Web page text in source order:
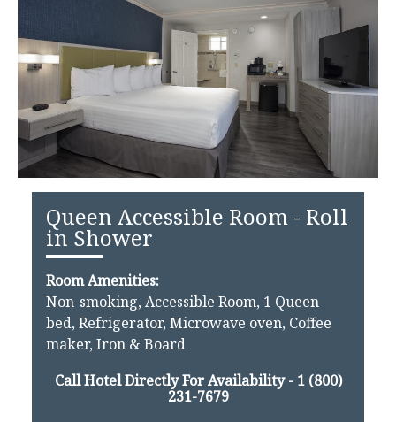
Queen Accessible Room - Roll
in Shower
Room Amenities:
Non-smoking, Accessible Room, 1 Queen
bed, Refrigerator, Microwave oven, Coffee
maker, Iron & Board
Call Hotel Directly For Availability - 1 (800)
231-7679